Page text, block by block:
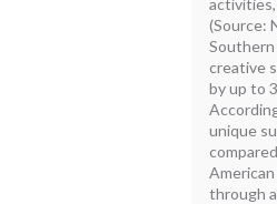
(Source:
Southern
creative
by up to
unique
through